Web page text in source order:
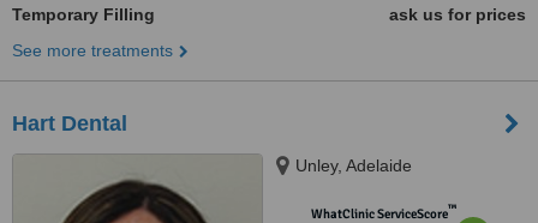
Temporary Filling
ask us for prices
See more treatments
Hart Dental
Unley, Adelaide
WhatClinic ServiceScore™